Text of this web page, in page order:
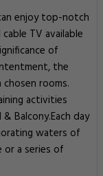
enjoy top-notch
TV available
of
the
rooms.
activities
Balcony.Each day
waters of
a series of